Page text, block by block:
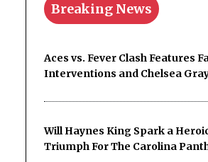
Breaking News
Aces vs. Fever Clash Features
Interventions and Chelsea
Will Haynes King Spark a
Triumph For The Carolina